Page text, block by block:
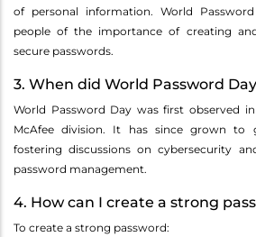
of personal information. World
people of the importance of creating
secure passwords.
3. When did World Password
World Password Day was first observed
McAfee division. It has since grown to
fostering discussions on cybersecurity
password management.
4. How can I create a strong
To create a strong password: